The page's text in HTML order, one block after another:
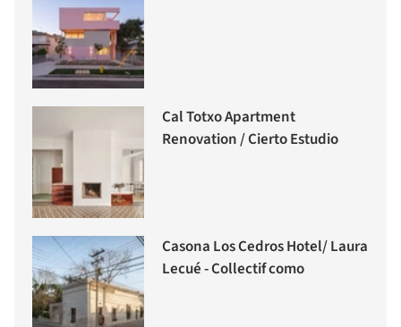
Cal Totxo Apartment
Renovation / Cierto Estudio
Casona Los Cedros Hotel/ Laura
Lecué - Collectif como